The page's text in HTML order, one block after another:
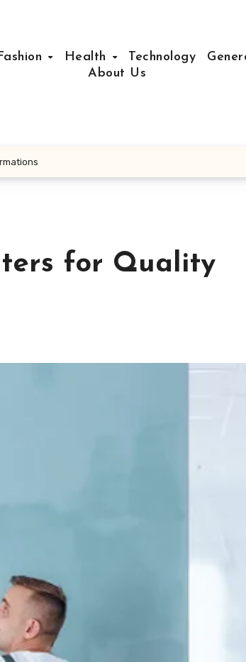
Fashion Health Technology
About Us
for Quality